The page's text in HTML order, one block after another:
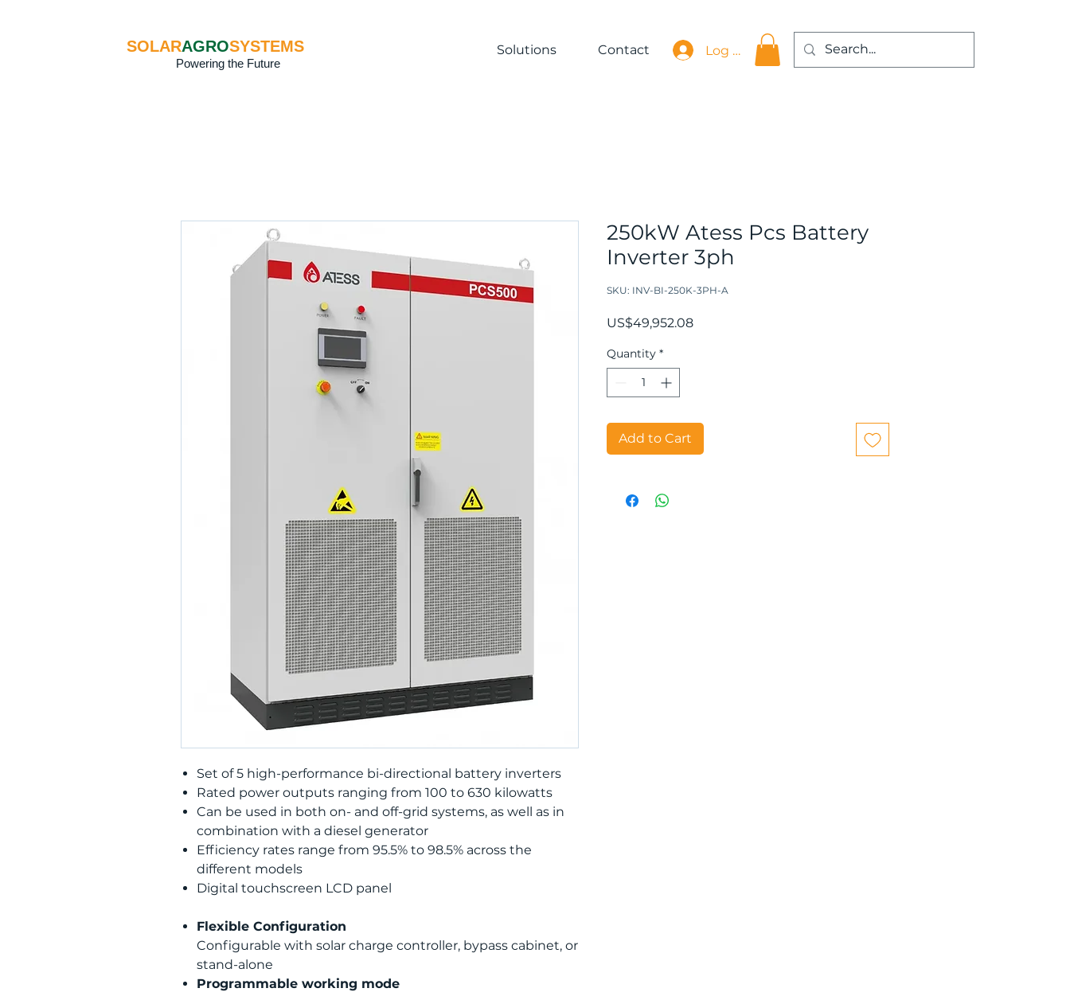
SOLARAGROSYSTEMS
Powering the Future
Solutions Contact Log In
Set of 5 high-performance bi-directional battery inverters
Rated power outputs ranging from 100 to 630 kilowatts
Can be used in both on- and off-grid systems, as well as in
combination with a diesel generator
Efficiency rates range from 95.5% to 98.5% across the
different models
Digital touchscreen LCD panel
Flexible Configuration
Configurable with solar charge controller, bypass cabinet, or
stand-alone
Programmable working mode
250kW Atess Pcs Battery
Inverter 3ph
SKU: INV-BI-250K-3PH-A
US$49,952.08Price
Quantity *
Add to Cart